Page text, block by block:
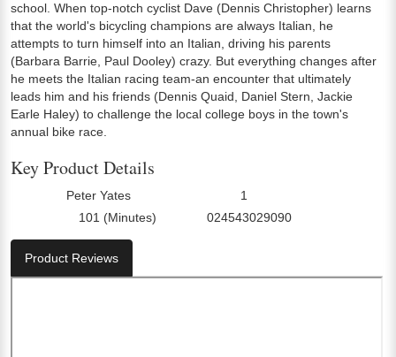
school. When top-notch cyclist Dave (Dennis Christopher) learns
that the world's bicycling champions are always Italian, he
attempts to turn himself into an Italian, driving his parents
(Barbara Barrie, Paul Dooley) crazy. But everything changes after
he meets the Italian racing team-an encounter that ultimately
leads him and his friends (Dennis Quaid, Daniel Stern, Jackie
Earle Haley) to challenge the local college boys in the town's
annual bike race.
Key Product Details
Peter Yates 1
101 (Minutes) 024543029090
Product Reviews